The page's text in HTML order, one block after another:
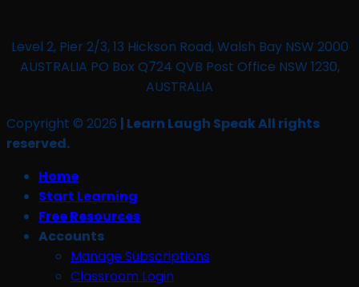
Level 2, Pier 2/3, 13 Hickson Road, Walsh Bay NSW 2000
AUSTRALIA PO Box Q724 QVB Post Office NSW 1230,
AUSTRALIA
Copyright © 2026 | Learn Laugh Speak All rights
reserved.
Home
Start Learning
Free Resources
Accounts
Manage Subscriptions
Classroom Login